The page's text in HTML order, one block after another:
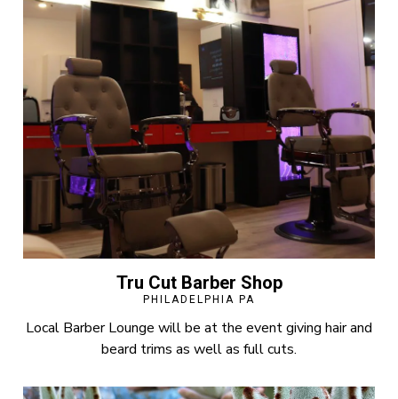
Tru Cut Barber Shop
PHILADELPHIA PA
Local Barber Lounge will be at the event giving hair and
beard trims as well as full cuts.